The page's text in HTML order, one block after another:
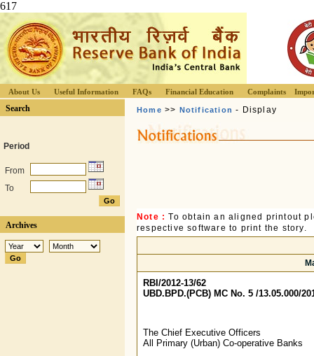
617
About Us Useful Information FAQs Financial Education Complaints
Search
Period
From
To
Archives
Home >> Notification - Display
Note :To obtain an aligned printout
respective software to print the story.
RBI/2012-13/62
UBD.BPD.(PCB) MC No. 5 /13.05.000/
The Chief Executive Officers
All Primary (Urban) Co-operative Banks